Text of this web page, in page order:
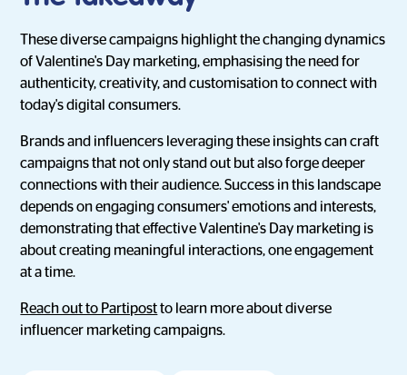
These diverse campaigns highlight the changing dynamics
of Valentine's Day marketing, emphasising the need for
authenticity, creativity, and customisation to connect with
today's digital consumers.
Brands and influencers leveraging these insights can craft
campaigns that not only stand out but also forge deeper
connections with their audience. Success in this landscape
depends on engaging consumers' emotions and interests,
demonstrating that effective Valentine's Day marketing is
about creating meaningful interactions, one engagement
at a time.
Reach out to Partipostto learn more about diverse
influencer marketing campaigns.